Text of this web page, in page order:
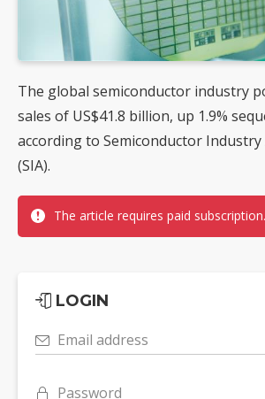
The global semiconductor industry
sales of US$41.8 billion, up 1.9%
according to Semiconductor Industry
(SIA).
The article requires paid subscription.
LOGIN
Email address
Password